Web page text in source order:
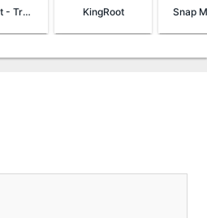
SHAREit - Transfer & Share KingRoot